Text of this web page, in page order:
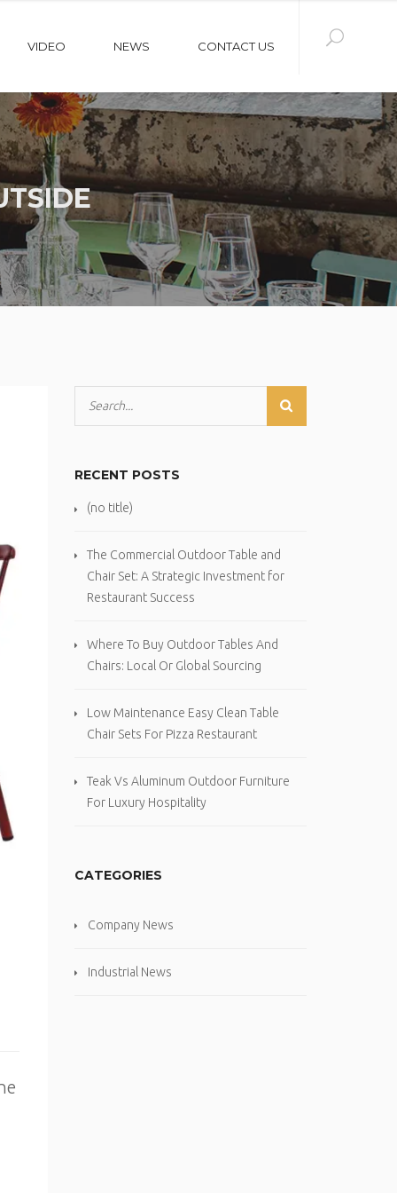
VIDEO NEWS CONTACT US
RECENT POSTS
(no title)
The Commercial Outdoor Table and
Chair Set: A Strategic Investment for
Restaurant Success
Where To Buy Outdoor Tables And
Chairs: Local Or Global Sourcing
Low Maintenance Easy Clean Table
Chair Sets For Pizza Restaurant
Teak Vs Aluminum Outdoor Furniture
For Luxury Hospitality
CATEGORIES
Company News
Industrial News